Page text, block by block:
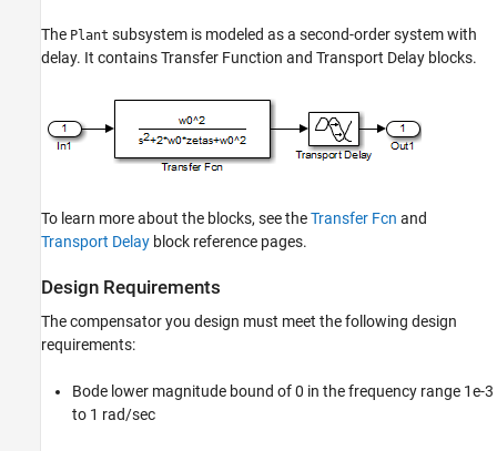
The Plant subsystem is modeled as a second-order system with
delay. It contains Transfer Function and Transport Delay blocks.
To learn more about the blocks, see theTransfer Fcn and
Transport Delay block reference pages.
Design Requirements
The compensator you design must meet the following design
requirements:
Bode lower magnitude bound of 0 in the frequency range 1e-3
to 1 rad/sec